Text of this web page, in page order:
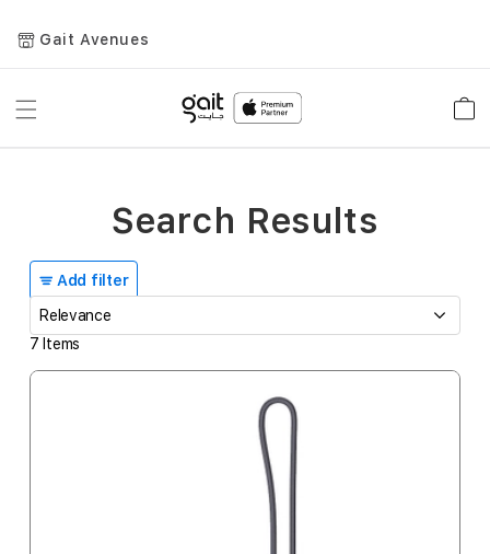
Gait Avenues
Toggle
Add filter
7 Items
Search Results